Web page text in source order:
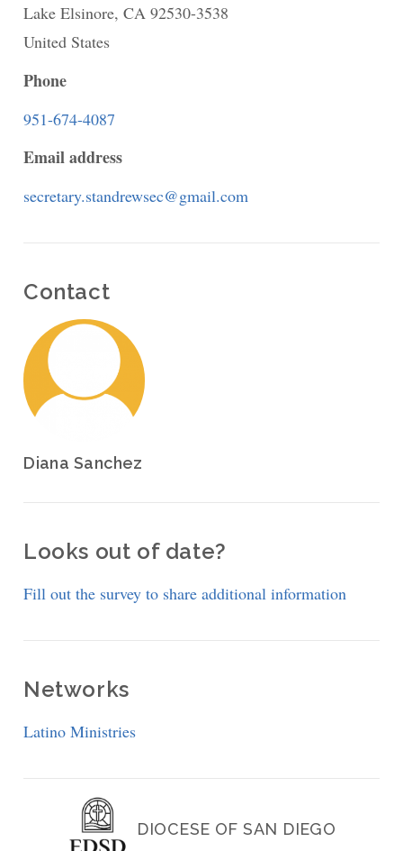
Andrews
Church
Lake Elsinore,CA 92530-3538
United States
Phone
951-674-4087
Email address
secretary.standrewsec@gmail.com
Contact
Diana Sanchez
Looks out of date?
Fill out the survey to share additional information
Networks
Latino Ministries
DIOCESE OF SAN DIEGO